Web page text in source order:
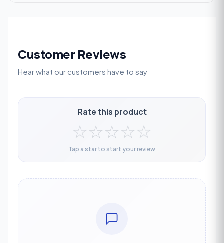
Customer Reviews
Hear what our customers have to say
Rate this product
☆☆☆☆☆
Tap a star to start your review